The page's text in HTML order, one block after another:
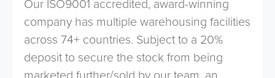
Our ISO9001 accredited, award-winning
company has multiple warehousing facilities
across 74+ countries. Subject to a 20%
deposit to secure the stock from being